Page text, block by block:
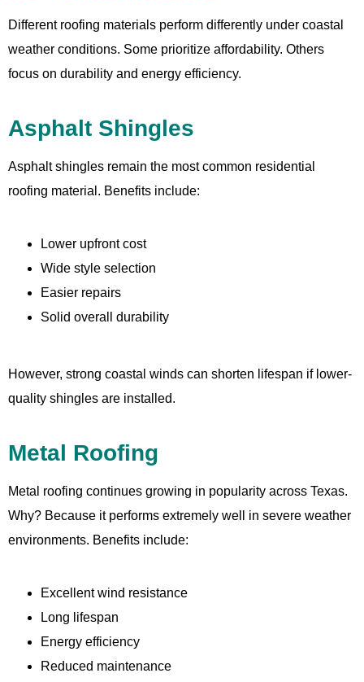
Different roofing materials perform differently under coastal
weather conditions. Some prioritize affordability. Others
focus on durability and energy efficiency.
Asphalt Shingles
Asphalt shingles remain the most common residential
roofing material. Benefits include:
Lower upfront cost
Wide style selection
Easier repairs
Solid overall durability
However, strong coastal winds can shorten lifespan if lower-
quality shingles are installed.
Metal Roofing
Metal roofing continues growing in popularity across Texas.
Why? Because it performs extremely well in severe weather
environments. Benefits include:
Excellent wind resistance
Long lifespan
Energy efficiency
Reduced maintenance